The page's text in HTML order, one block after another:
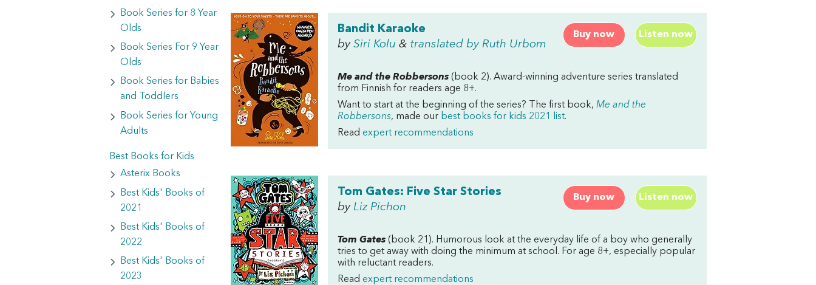
Book Series for 8 Year
Olds
Book Series For 9 Year
Olds
Book Series for Babies
and Toddlers
Book Series for Young
Adults
Best Books for Kids
Asterix Books
Best Kids' Books of
2021
Best Kids' Books of
2022
Best Kids' Books of
2023
Buy now Listen now
Bandit Karaoke
by Siri Kolu & translated by Ruth Urbom
Me and the Robbersons (book 2). Award-winning adventure series translated
from Finnish for readers age 8+.
Want to start at the beginning of the series? The first book, Me and the
Robbersons, made our best books for kids 2021 list.
Read expert recommendations
Buy now Listen now
Tom Gates: Five Star Stories
by Liz Pichon
Tom Gates (book 21). Humorous look at the everyday life of a boy who generally
tries to get away with doing the minimum at school. For age 8+, especially popular
with reluctant readers.
Read expert recommendations